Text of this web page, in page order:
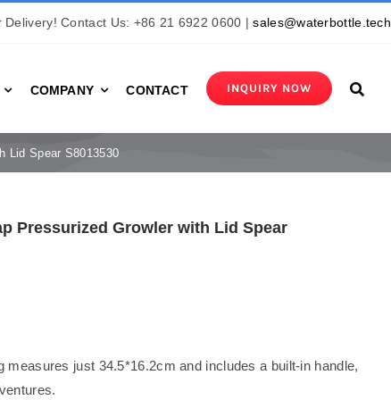
Delivery! Contact Us: +86 21 6922 0600 |sales@waterbottle.tech
COMPANY CONTACT INQUIRY NOW
Lid Spear S8013530
Pressurized Growler with Lid Spear
measures just 34.5*16.2cm and includes a built-in handle,